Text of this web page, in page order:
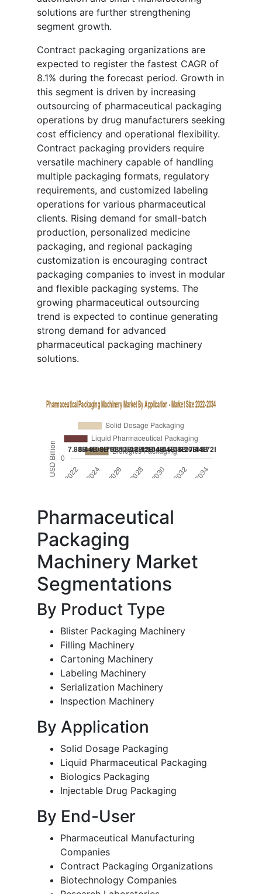
solutions are further strengthening
segment growth.
Contract packaging organizations are
expected to register the fastest CAGR of
8.1% during the forecast period. Growth in
this segment is driven by increasing
outsourcing of pharmaceutical packaging
operations by drug manufacturers seeking
cost efficiency and operational flexibility.
Contract packaging providers require
versatile machinery capable of handling
multiple packaging formats, regulatory
requirements, and customized labeling
operations for various pharmaceutical
clients. Rising demand for small-batch
production, personalized medicine
packaging, and regional packaging
customization is encouraging contract
packaging companies to invest in modular
and flexible packaging systems. The
growing pharmaceutical outsourcing
trend is expected to continue generating
strong demand for advanced
pharmaceutical packaging machinery
solutions.
Pharmaceutical
Packaging
Machinery Market
Segmentations
By Product Type
Blister Packaging Machinery
Filling Machinery
Cartoning Machinery
Labeling Machinery
Serialization Machinery
Inspection Machinery
By Application
Solid Dosage Packaging
Liquid Pharmaceutical Packaging
Biologics Packaging
Injectable Drug Packaging
By End-User
Pharmaceutical Manufacturing
Companies
Contract Packaging Organizations
Biotechnology Companies